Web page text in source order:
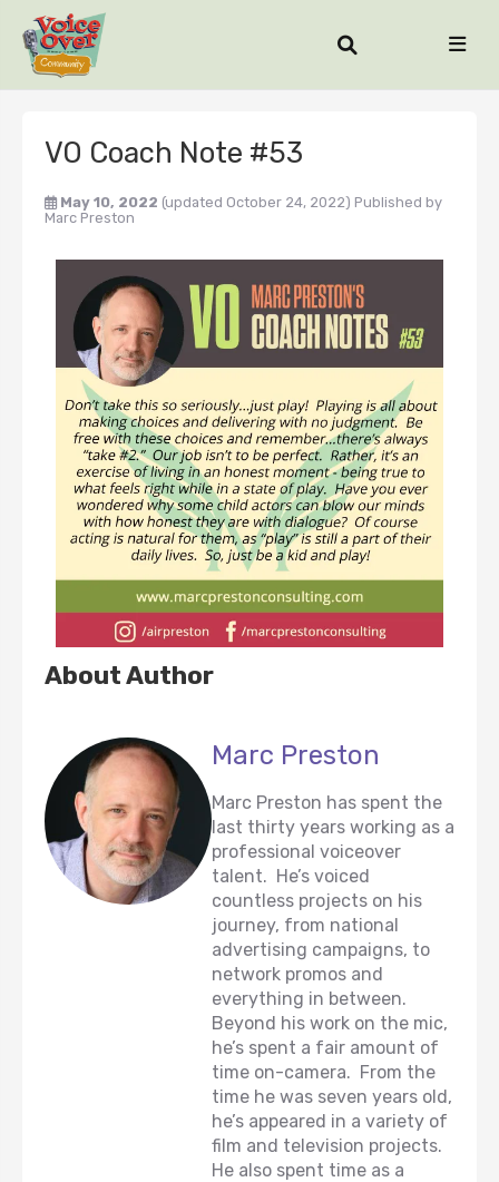
VO Coach Note #53
May 10, 2022 (updated October 24, 2022) Published by
Marc Preston
About Author
Marc Preston
Marc Preston has spent the
last thirty years working as a
professional voiceover
talent. He’s voiced
countless projects on his
journey, from national
advertising campaigns, to
network promos and
everything in between.
Beyond his work on the mic,
he’s spent a fair amount of
time on-camera. From the
time he was seven years old,
he’s appeared in a variety of
film and television projects.
He also spent time as a